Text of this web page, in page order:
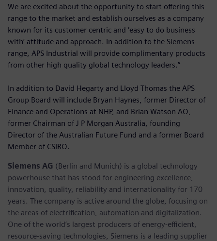
We are excited about the opportunity to start offering this
range to the market and establish ourselves as a company
known for its customer centric and ‘easy to do business
with’ attitude and approach. In addition to the Siemens
range, APS Industrial will provide complimentary products
from other high quality global technology leaders.”
In addition to David Hegarty and Lloyd Thomas the APS
Group Board will include Bryan Haynes, former Director of
Finance and Operations at NHP, and Brian Watson AO,
former Chairman of J P Morgan Australia, founding
Director of the Australian Future Fund and a former Board
Member of CSIRO.
Siemens AG (Berlin and Munich) is a global technology
powerhouse that has stood for engineering excellence,
innovation, quality, reliability and internationality for 170
years. The company is active around the globe, focusing on
the areas of electrification, automation and digitalization.
One of the world’s largest producers of energy-efficient,
resource-saving technologies, Siemens is a leading supplier